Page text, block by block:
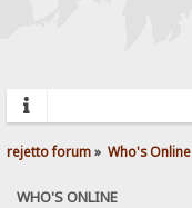
rejetto forum» Who's Online
WHO'S ONLINE